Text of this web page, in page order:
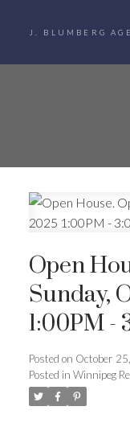
J. BLUMBERG
Open
Sunday,
1:00PM -
Posted on October
Posted in Winnipeg